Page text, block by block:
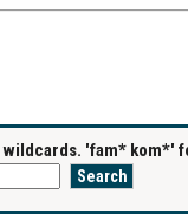
wildcards. 'fam* kom*'